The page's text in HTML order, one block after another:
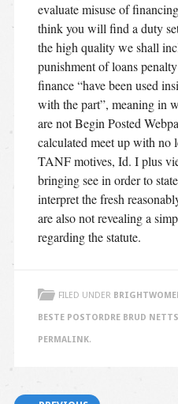
evaluate misuse of
think you will find a duty
the high quality we shall
punishment of loans
finance “have been used
with the part”, meaning in
are not Begin Posted
calculated meet up with no
TANF motives, Id. I plus
bringing see in order to
interpret the fresh
are also not revealing a
regarding the statute.
FILED UNDER
BESTE POSTORDRE BRUD
PERMALINK.